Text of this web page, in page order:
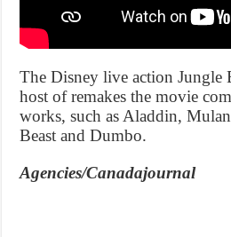
The Disney live action Jungle
host of remakes the movie
works, such as Aladdin,
Beast and Dumbo.
Agencies/Canadajournal